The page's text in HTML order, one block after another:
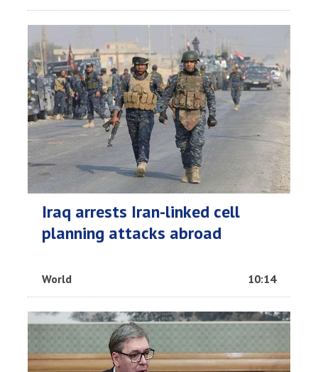
Iraq arrests Iran-linked cell
planning attacks abroad
World 10:14